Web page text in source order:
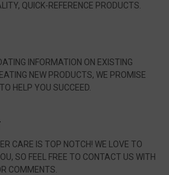
QUICK-REFERENCE PRODUCTS.
INFORMATION ON EXISTING
NEW PRODUCTS, WE PROMISE
HELP YOU SUCCEED.
CARE IS TOP NOTCH! WE LOVE TO
SO FEEL FREE TO CONTACT US WITH
COMMENTS.